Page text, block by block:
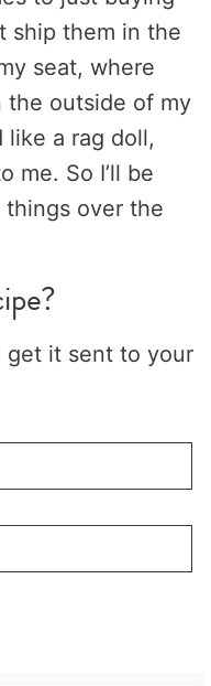
ship them in the
seat, where
outside of my
a rag doll,
me. So I’ll be
over the
get it sent to your